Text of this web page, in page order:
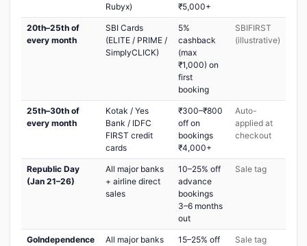
Rubyx)
₹5,000+
20th–25th of
every month
SBI Cards
(ELITE / PRIME /
SimplyCLICK)
5%
cashback
(max
₹1,000) on
first
booking
SBIFIRST
(illustrative)
25th–30th of
every month
Kotak / Yes
Bank / IDFC
FIRST credit
cards
₹300–₹800
off on
bookings
₹4,000+
Auto-
applied at
checkout
Republic Day
(Jan 21–26)
All major banks
+ airline direct
sales
10–25% off
advance
bookings
3–6 months
out
Sale tag
GoIndependence
All major banks
15–25% off
Sale tag